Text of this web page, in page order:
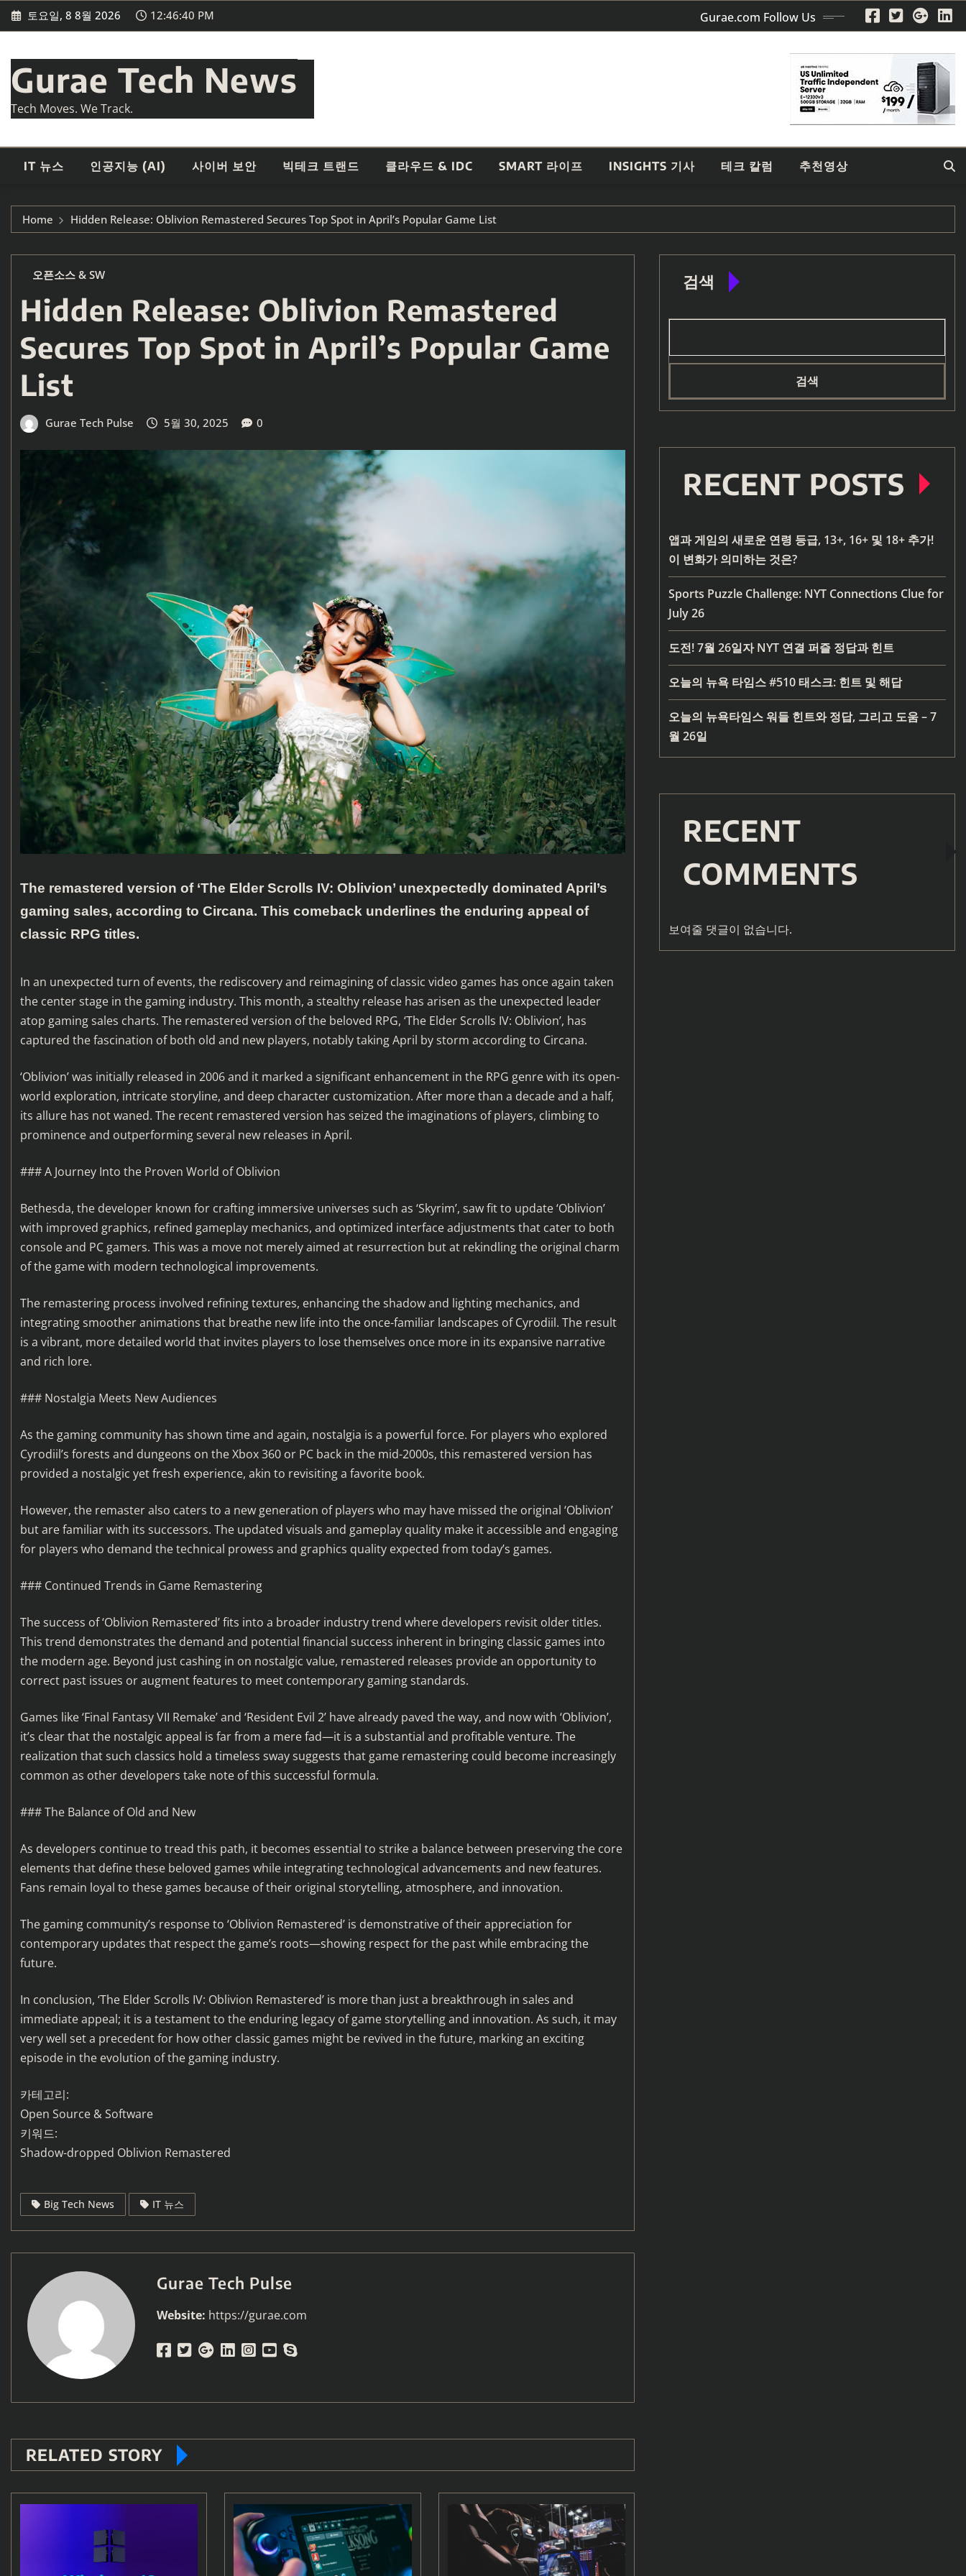
Skip
to
토요일, 8 8월 2026 12:46:42 PM Gurae.com Follow Us
Gurae Tech News
Tech Moves. We Track.
IT 뉴스 인공지능 (AI) 사이버 보안 빅테크 트랜드 클라우드 & IDC SMART 라이프 INSIGHTS 기사 테크 칼럼 추천영상
Home Hidden Release: Oblivion Remastered Secures Top Spot in April’s Popular Game List
오픈소스 & SW
Hidden Release: Oblivion Remastered
Secures Top Spot in April’s Popular Game
List
Gurae Tech Pulse 5월 30, 2025 0
The remastered version of ‘The Elder Scrolls IV: Oblivion’ unexpectedly dominated April’s
gaming sales, according to Circana. This comeback underlines the enduring appeal of
classic RPG titles.
In an unexpected turn of events, the rediscovery and reimagining of classic video games has once again taken
the center stage in the gaming industry. This month, a stealthy release has arisen as the unexpected leader
atop gaming sales charts. The remastered version of the beloved RPG, ‘The Elder Scrolls IV: Oblivion’, has
captured the fascination of both old and new players, notably taking April by storm according to Circana.
‘Oblivion’ was initially released in 2006 and it marked a significant enhancement in the RPG genre with its open-
world exploration, intricate storyline, and deep character customization. After more than a decade and a half,
its allure has not waned. The recent remastered version has seized the imaginations of players, climbing to
prominence and outperforming several new releases in April.
### A Journey Into the Proven World of Oblivion
Bethesda, the developer known for crafting immersive universes such as ‘Skyrim’, saw fit to update ‘Oblivion’
with improved graphics, refined gameplay mechanics, and optimized interface adjustments that cater to both
console and PC gamers. This was a move not merely aimed at resurrection but at rekindling the original charm
of the game with modern technological improvements.
The remastering process involved refining textures, enhancing the shadow and lighting mechanics, and
integrating smoother animations that breathe new life into the once-familiar landscapes of Cyrodiil. The result
is a vibrant, more detailed world that invites players to lose themselves once more in its expansive narrative
and rich lore.
### Nostalgia Meets New Audiences
As the gaming community has shown time and again, nostalgia is a powerful force. For players who explored
Cyrodiil’s forests and dungeons on the Xbox 360 or PC back in the mid-2000s, this remastered version has
provided a nostalgic yet fresh experience, akin to revisiting a favorite book.
However, the remaster also caters to a new generation of players who may have missed the original ‘Oblivion’
but are familiar with its successors. The updated visuals and gameplay quality make it accessible and engaging
for players who demand the technical prowess and graphics quality expected from today’s games.
### Continued Trends in Game Remastering
The success of ‘Oblivion Remastered’ fits into a broader industry trend where developers revisit older titles.
This trend demonstrates the demand and potential financial success inherent in bringing classic games into
the modern age. Beyond just cashing in on nostalgic value, remastered releases provide an opportunity to
correct past issues or augment features to meet contemporary gaming standards.
Games like ‘Final Fantasy VII Remake’ and ‘Resident Evil 2’ have already paved the way, and now with ‘Oblivion’,
it’s clear that the nostalgic appeal is far from a mere fad—it is a substantial and profitable venture. The
realization that such classics hold a timeless sway suggests that game remastering could become increasingly
common as other developers take note of this successful formula.
### The Balance of Old and New
As developers continue to tread this path, it becomes essential to strike a balance between preserving the core
elements that define these beloved games while integrating technological advancements and new features.
Fans remain loyal to these games because of their original storytelling, atmosphere, and innovation.
The gaming community’s response to ‘Oblivion Remastered’ is demonstrative of their appreciation for
contemporary updates that respect the game’s roots—showing respect for the past while embracing the
future.
In conclusion, ‘The Elder Scrolls IV: Oblivion Remastered’ is more than just a breakthrough in sales and
immediate appeal; it is a testament to the enduring legacy of game storytelling and innovation. As such, it may
very well set a precedent for how other classic games might be revived in the future, marking an exciting
episode in the evolution of the gaming industry.
카테고리:
Open Source & Software
키워드:
Shadow-dropped Oblivion Remastered
Big Tech News IT 뉴스
Gurae Tech Pulse
Website: https://gurae.com
RELATED STORY
검색
검색
RECENT POSTS
앱과 게임의 새로운 연령 등급, 13+, 16+ 및 18+ 추가!
이 변화가 의미하는 것은?
Sports Puzzle Challenge: NYT Connections Clue for
July 26
도전! 7월 26일자 NYT 연결 퍼즐 정답과 힌트
오늘의 뉴욕 타임스 #510 태스크: 힌트 및 해답
오늘의 뉴욕타임스 워들 힌트와 정답, 그리고 도움 – 7
월 26일
RECENT
COMMENTS
보여줄 댓글이 없습니다.